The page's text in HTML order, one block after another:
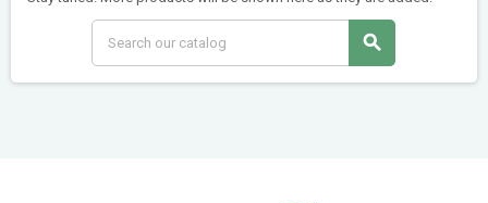
search